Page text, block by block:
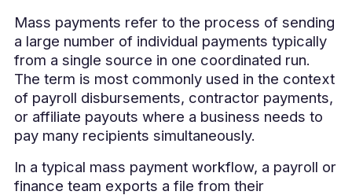
Mass payments refer to the process of sending
a large number of individual payments typically
from a single source in one coordinated run.
The term is most commonly used in the context
of payroll disbursements, contractor payments,
or affiliate payouts where a business needs to
pay many recipients simultaneously.
In a typical mass payment workflow, a payroll or
finance team exports a file from their